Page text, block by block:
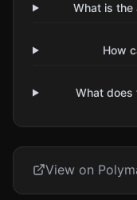
What is the
How
What does
View on